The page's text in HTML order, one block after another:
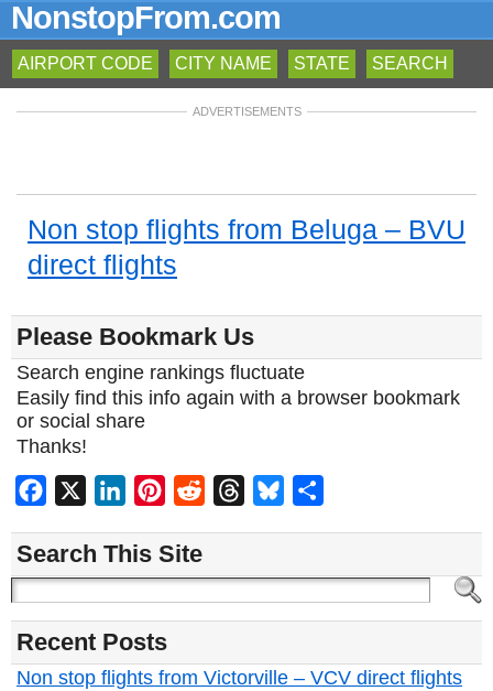
NonstopFrom.com
AIRPORT CODE CITY NAME STATE SEARCH
ADVERTISEMENTS
Non stop flights from Beluga – BVU
direct flights
Please Bookmark Us
Search engine rankings fluctuate
Easily find this info again with a browser bookmark
or social share
Thanks!
Facebook LinkedInPinterest
Reddit ThreadsBluesky
Search This Site
Recent Posts
Non stop flights from Victorville – VCV direct flights